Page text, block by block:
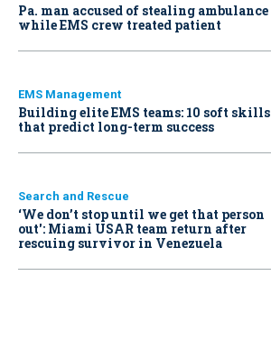
Pa. man accused of stealing ambulance
while EMS crew treated patient
EMS Management
Building elite EMS teams: 10 soft skills
that predict long-term success
Search and Rescue
‘We don’t stop until we get that person
out': Miami USAR team return after
rescuing survivor in Venezuela